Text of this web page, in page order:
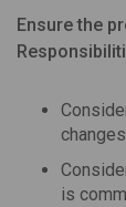
Ensure the
is